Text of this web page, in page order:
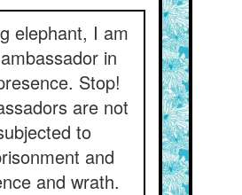
elephant, I am
in
Stop!
are not
to
and
and wrath.